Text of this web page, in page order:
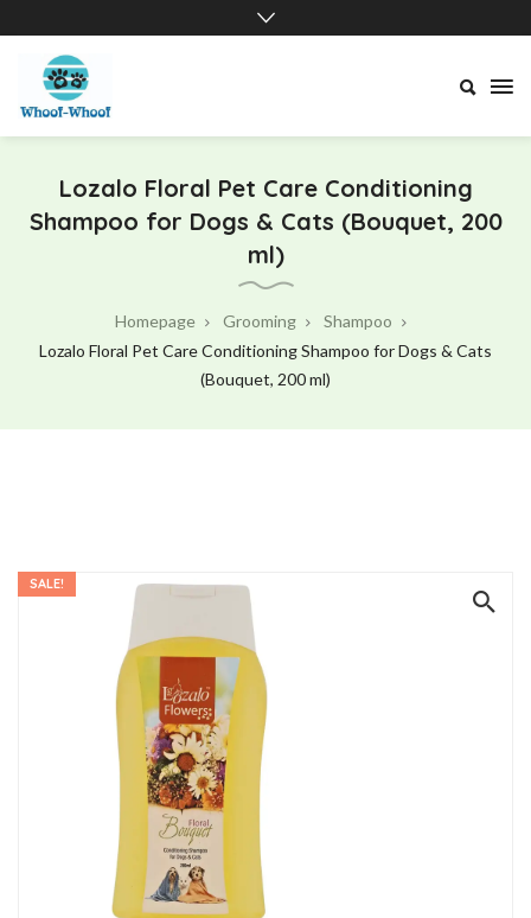
Lozalo Floral Pet Care Conditioning
Shampoo for Dogs & Cats (Bouquet, 200
ml)
Homepage Grooming
Shampoo
Lozalo Floral Pet Care Conditioning Shampoo for Dogs & Cats
(Bouquet, 200 ml)
SALE!